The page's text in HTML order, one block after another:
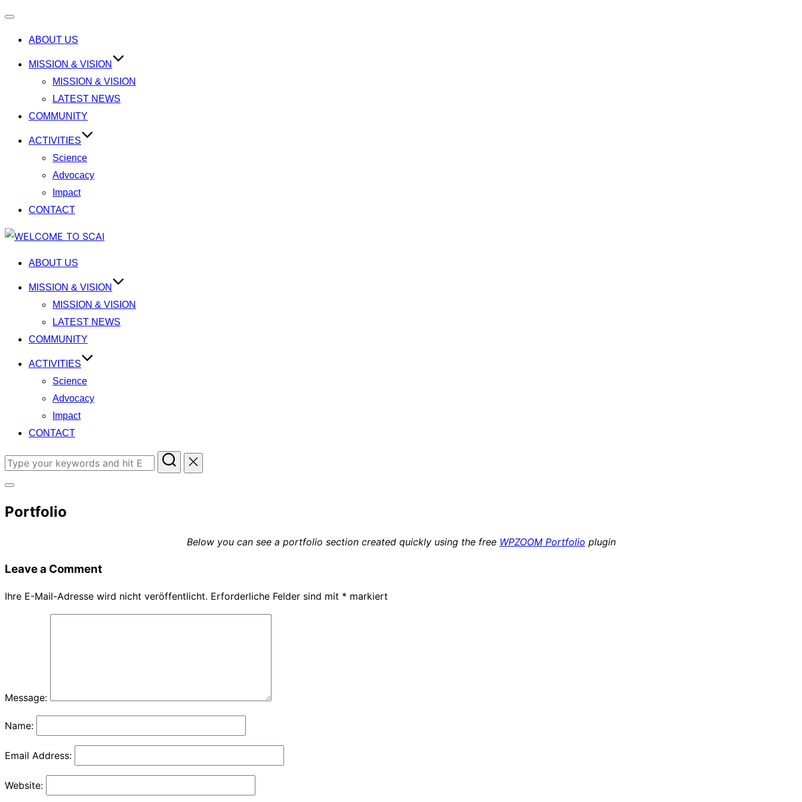
navigation
ABOUT US
MISSION & VISION
MISSION & VISION
LATEST NEWS
COMMUNITY
ACTIVITIES
Science
Advocacy
Impact
CONTACT
Skip
content
ABOUT US
MISSION & VISION
MISSION & VISION
LATEST NEWS
COMMUNITY
ACTIVITIES
Science
Advocacy
Impact
CONTACT
Search
sidebar
Portfolio
Below you can see a portfolio section created quickly using the free WPZOOM Portfolio plugin
Leave a Comment
Ihre E-Mail-Adresse wird nicht veröffentlicht. Erforderliche Felder sind mit * markiert
Message:
Name:
Email Address:
Website: